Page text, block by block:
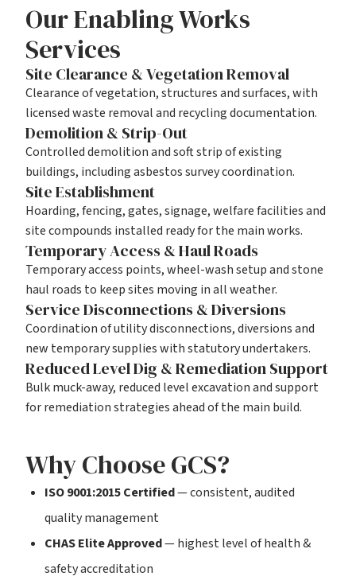
Our Enabling Works
Services
Site Clearance & Vegetation Removal
Clearance of vegetation, structures and surfaces, with
licensed waste removal and recycling documentation.
Demolition & Strip-Out
Controlled demolition and soft strip of existing
buildings, including asbestos survey coordination.
Site Establishment
Hoarding, fencing, gates, signage, welfare facilities and
site compounds installed ready for the main works.
Temporary Access & Haul Roads
Temporary access points, wheel-wash setup and stone
haul roads to keep sites moving in all weather.
Service Disconnections & Diversions
Coordination of utility disconnections, diversions and
new temporary supplies with statutory undertakers.
Reduced Level Dig & Remediation Support
Bulk muck-away, reduced level excavation and support
for remediation strategies ahead of the main build.
Why Choose GCS?
ISO 9001:2015 Certified— consistent, audited
quality management
CHAS Elite Approved— highest level of health &
safety accreditation